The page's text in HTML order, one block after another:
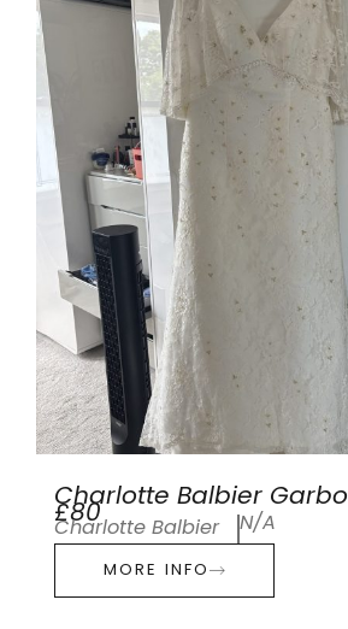
Charlotte Balbier Garbo
£80
Charlotte Balbier N/A
MORE INFO